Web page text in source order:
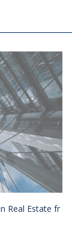
Real Estate fr